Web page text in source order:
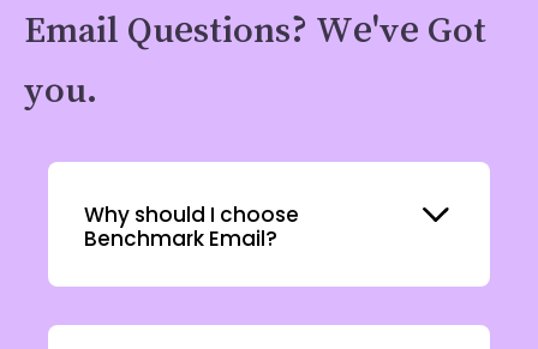
Email Questions? We've Got
you.
Why should I choose
Benchmark Email?
Expand